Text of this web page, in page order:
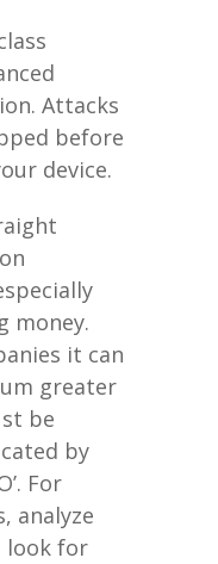
Attacks
before
device.
money.
it can
greater
be
by
For
analyze
look for